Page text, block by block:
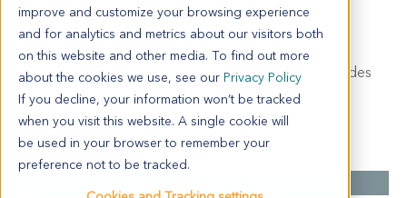
improve and customize your browsing experience
and for analytics and metrics about our visitors both
on this website and other media. To find out more
about the cookies we use, see our Privacy Policy
If you decline, your information won’t be tracked
when you visit this website. A single cookie will
be used in your browser to remember your
preference not to be tracked.
Model Information:
Adenocarcinoma of rectum, grade II, infiltrating to
pericolonal adipose tissue. One of fifteen lymph nodes
involved by metastatic carcinoma (1/15).
Summary